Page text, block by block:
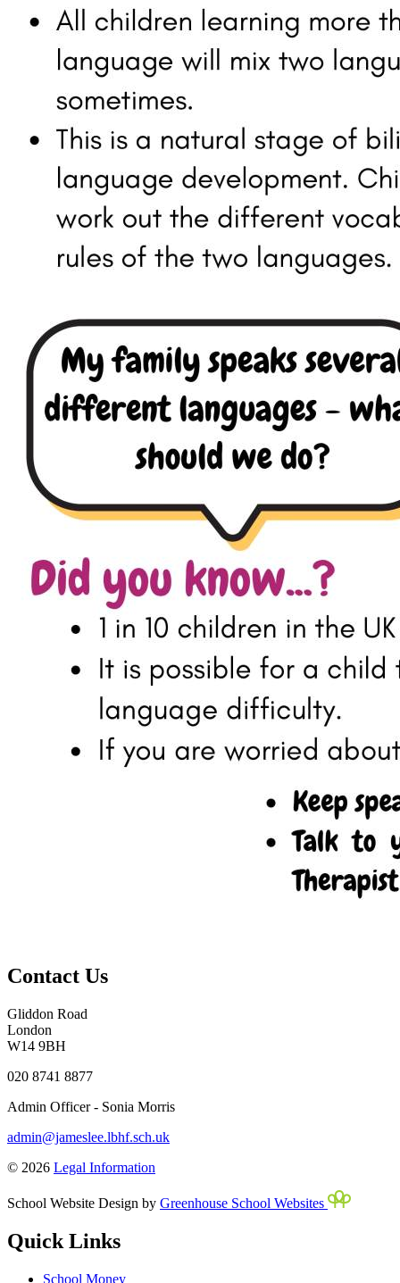
Contact Us
Gliddon Road
London
W14 9BH
020 8741 8877
Admin Officer - Sonia Morris
admin@jameslee.lbhf.sch.uk
© 2026 Legal Information
School Website Design by Greenhouse School Websites
Quick Links
School Money